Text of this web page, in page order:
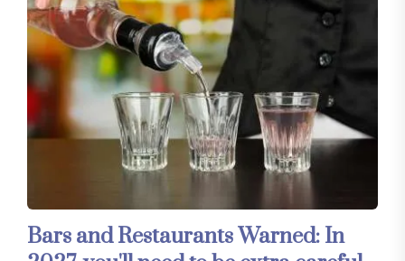
Bars and Restaurants Warned: In